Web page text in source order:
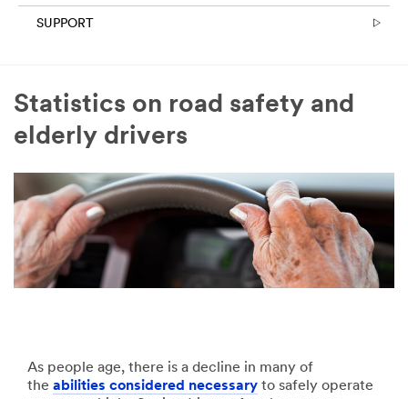
Company
Country
Select one...
Job
SUPPORT
Statistics on road safety and
elderly drivers
As people age, there is a decline in many of
the abilities considered necessary to safely operate